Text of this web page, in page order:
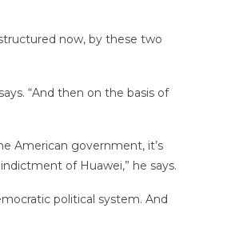
now, by these two
“And then on the basis of
American government, it’s
of Huawei,” he says.
political system. And